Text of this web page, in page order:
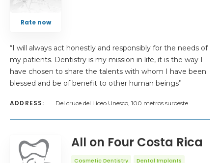
Rate now
“I will always act honestly and responsibly for the needs of
my patients. Dentistry is my mission in life, it is the way I
have chosen to share the talents with whom I have been
blessed and be of benefit to other human beings”
ADDRESS: Del cruce del Liceo Unesco, 100 metros suroeste.
All on Four Costa Rica
Cosmetic Dentistry
Dental Implants